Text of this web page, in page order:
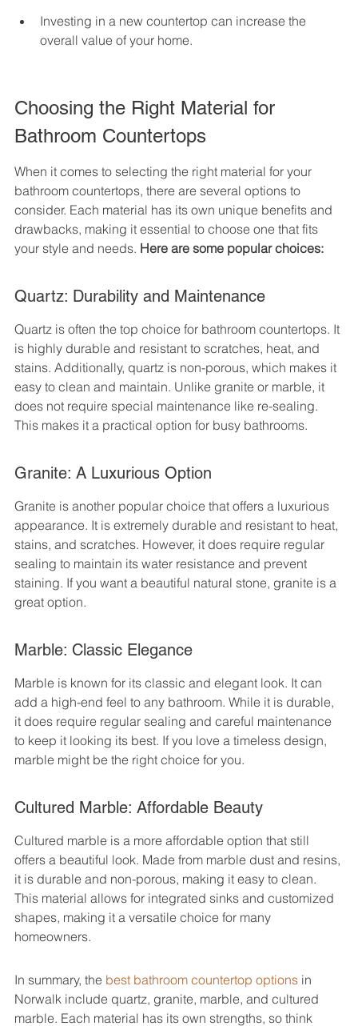
Investing in a new countertop can increase the
overall value of your home.
Choosing the Right Material for
Bathroom Countertops
When it comes to selecting the right material for your
bathroom countertops, there are several options to
consider. Each material has its own unique benefits and
drawbacks, making it essential to choose one that fits
your style and needs. Here are some popular choices:
Quartz: Durability and Maintenance
Quartz is often the top choice for bathroom countertops. It
is highly durable and resistant to scratches, heat, and
stains. Additionally, quartz is non-porous, which makes it
easy to clean and maintain. Unlike granite or marble, it
does not require special maintenance like re-sealing.
This makes it a practical option for busy bathrooms.
Granite: A Luxurious Option
Granite is another popular choice that offers a luxurious
appearance. It is extremely durable and resistant to heat,
stains, and scratches. However, it does require regular
sealing to maintain its water resistance and prevent
staining. If you want a beautiful natural stone, granite is a
great option.
Marble: Classic Elegance
Marble is known for its classic and elegant look. It can
add a high-end feel to any bathroom. While it is durable,
it does require regular sealing and careful maintenance
to keep it looking its best. If you love a timeless design,
marble might be the right choice for you.
Cultured Marble: Affordable Beauty
Cultured marble is a more affordable option that still
offers a beautiful look. Made from marble dust and resins,
it is durable and non-porous, making it easy to clean.
This material allows for integrated sinks and customized
shapes, making it a versatile choice for many
homeowners.
In summary, the best bathroom countertop options in
Norwalk include quartz, granite, marble, and cultured
marble. Each material has its own strengths, so think